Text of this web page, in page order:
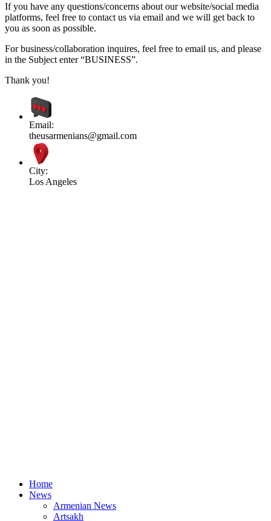
If you have any questions/concerns about our website/social media
platforms, feel free to contact us via email and we will get back to
you as soon as possible.
For business/collaboration inquires, feel free to email us, and please
in the Subject enter “BUSINESS”.
Thank you!
Email:
theusarmenians@gmail.com
City:
Los Angeles
Home
News
Armenian News
Artsakh